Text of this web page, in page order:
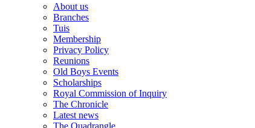
About us
Branches
Tuis
Membership
Privacy Policy
Reunions
Old Boys Events
Scholarships
Royal Commission of Inquiry
The Chronicle
Latest news
The Quadrangle